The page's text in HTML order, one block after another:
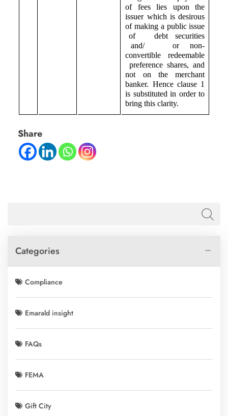
of fees lies upon the
issuer which is desirous
of making a public issue
of debt securities
and/ or non-
convertible redeemable
preference shares, and
not on the merchant
banker. Hence clause 1
is substituted in order to
bring this clarity.
Share
Categories
Compliance
Emarald insight
FAQs
FEMA
Gift City